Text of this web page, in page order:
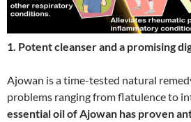
1. Potent cleanser and a promising
Ajowan is a time-tested natural
problems ranging from flatulence to
essential oil of Ajowan has proven